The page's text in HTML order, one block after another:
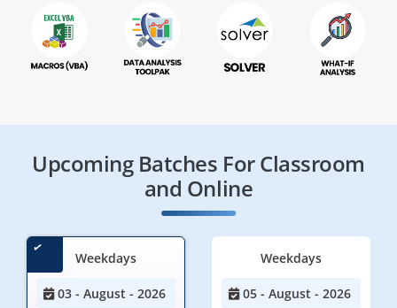
Upcoming Batches For Classroom
and Online
Weekdays
03 - August - 2026
Weekdays
05 - August - 2026